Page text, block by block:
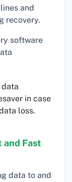
and
recovery.
software
in case
loss.
and Fast
data to and